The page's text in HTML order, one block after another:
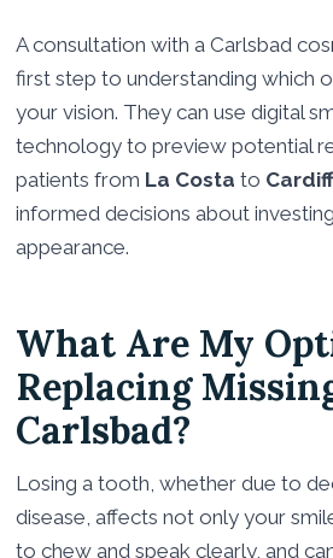
A consultation with a Carlsbad
first step to understanding which
your vision. They can use digital
technology to preview potential
patients from La Costa to
informed decisions about investing
appearance.
What Are My
Replacing
Carlsbad?
Losing a tooth, whether due to
disease, affects not only your
to chew and speak clearly, and